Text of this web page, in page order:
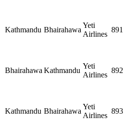
Kathmandu Bhairahawa
Yeti
Airlines
891
BhairahawaKathmandu
Yeti
Airlines
892
Kathmandu Bhairahawa
Yeti
Airlines
893